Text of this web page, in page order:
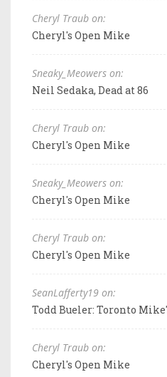
Cheryl Traub on:
Cheryl's Open Mike
Sneaky_Meowers on:
Neil Sedaka, Dead at 86
Cheryl Traub on:
Cheryl's Open Mike
Sneaky_Meowers on:
Cheryl's Open Mike
Cheryl Traub on:
Cheryl's Open Mike
SeanLafferty19 on:
Todd Bueler: Toronto
Cheryl Traub on:
Cheryl's Open Mike